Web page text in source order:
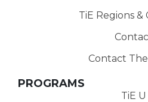
TiE Regions &
Contact
PROGRAMS
TiE U